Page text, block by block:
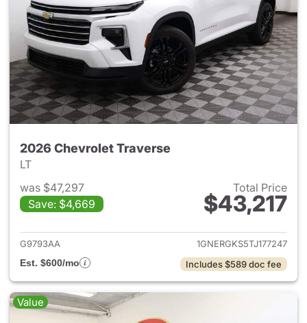
2026 Chevrolet Traverse
LT
was $47,297
Save: $4,669
Total Price
$43,217
View details for 2026
G9793AA
1GNERGKS5TJ177247
Est. $600/mo
Includes $589 doc fee
Value